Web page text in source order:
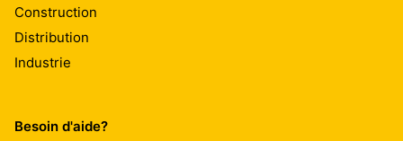
Construction
Distribution
Industrie
Besoin d'aide?